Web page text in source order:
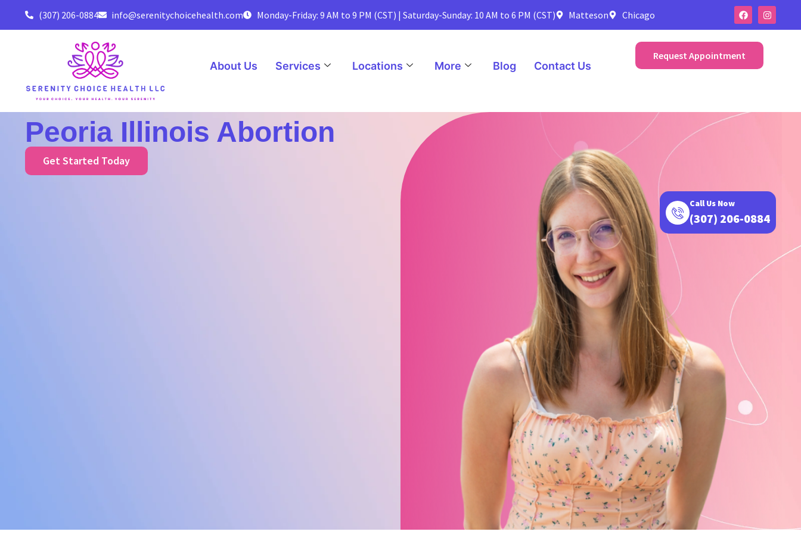
(307) 206-0884 info@serenitychoicehealth.com Monday-Friday: 9 AM to 9 PM (CST) | Saturday-Sunday: 10 AM to 6 PM (CST) Matteson Chicago
About Us Services Locations More Blog Contact Us
Request Appointment
Peoria Illinois Abortion
Get Started Today
Call Us Now
(307) 206-0884